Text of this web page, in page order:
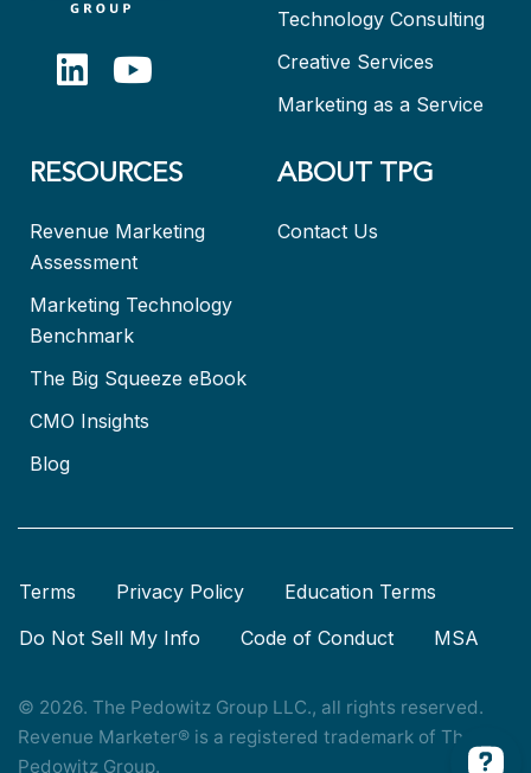
Technology Consulting
Creative Services
Marketing as a Service
RESOURCES
Revenue Marketing
Assessment
Marketing Technology
Benchmark
The Big Squeeze eBook
CMO Insights
Blog
ABOUT TPG
Contact Us
Terms Privacy Policy
Education Terms
Do Not Sell My Info
Code of Conduct MSA
© 2026. The Pedowitz Group LLC., all rights reserved.
Revenue Marketer® is a registered trademark of The
Pedowitz Group.